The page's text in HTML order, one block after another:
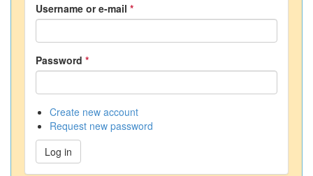
Username or e-mail *
Password *
Create new account
Request new password
Log in